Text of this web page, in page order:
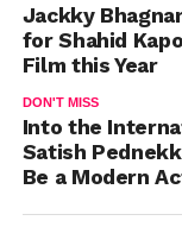
Jackky
for Shahid
Film this Year
DON'T MISS
Into the
Satish
Be a Modern